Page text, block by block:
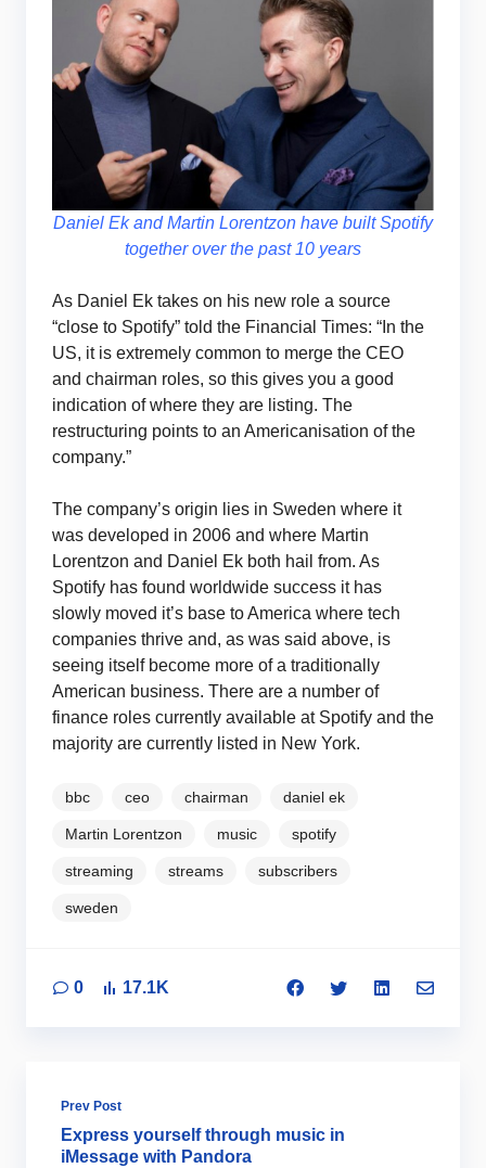
Daniel Ek and Martin Lorentzon have built Spotify
together over the past 10 years
As Daniel Ek takes on his new role a source
“close to Spotify” told the Financial Times: “In the
US, it is extremely common to merge the CEO
and chairman roles, so this gives you a good
indication of where they are listing. The
restructuring points to an Americanisation of the
company.”
The company’s origin lies in Sweden where it
was developed in 2006 and where Martin
Lorentzon and Daniel Ek both hail from. As
Spotify has found worldwide success it has
slowly moved it’s base to America where tech
companies thrive and, as was said above, is
seeing itself become more of a traditionally
American business. There are a number of
finance roles currently available at Spotify and the
majority are currently listed in New York.
bbc ceo chairman daniel ek
Martin Lorentzon music spotify
streaming streams subscribers
sweden
0 17.1K
Prev Post
Express yourself through music in
iMessage with Pandora